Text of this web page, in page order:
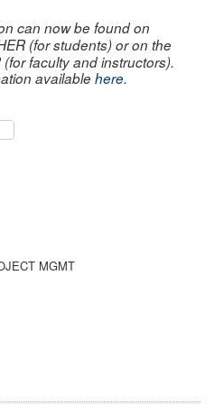
can now be found on
(for students) or on the
faculty and instructors).
availablehere.
MGMT